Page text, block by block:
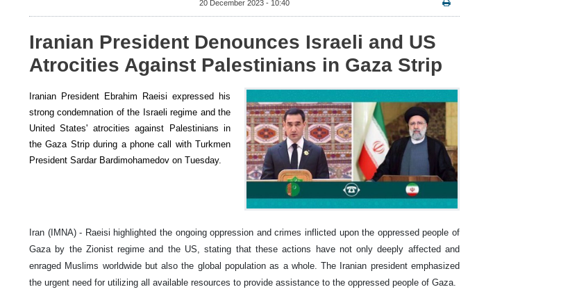
20 December 2023 - 10:40
Iranian President Denounces Israeli and US
Atrocities Against Palestinians in Gaza Strip
Iranian President Ebrahim Raeisi expressed his
strong condemnation of the Israeli regime and the
United States' atrocities against Palestinians in
the Gaza Strip during a phone call with Turkmen
President Sardar Bardimohamedov on Tuesday.
Iran (IMNA) - Raeisi highlighted the ongoing oppression and crimes inflicted upon the oppressed people of
Gaza by the Zionist regime and the US, stating that these actions have not only deeply affected and
enraged Muslims worldwide but also the global population as a whole. The Iranian president emphasized
the urgent need for utilizing all available resources to provide assistance to the oppressed people of Gaza.